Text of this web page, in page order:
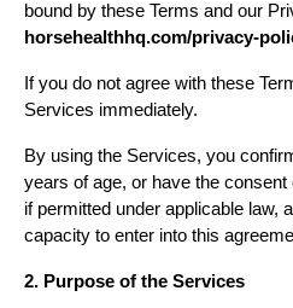
horsehealthhq.com/privacy-
If you do not agree with these
Services immediately.
By using the Services, you
years of age, or have the consent
if permitted under applicable law,
capacity to enter into this
2. Purpose of the Services